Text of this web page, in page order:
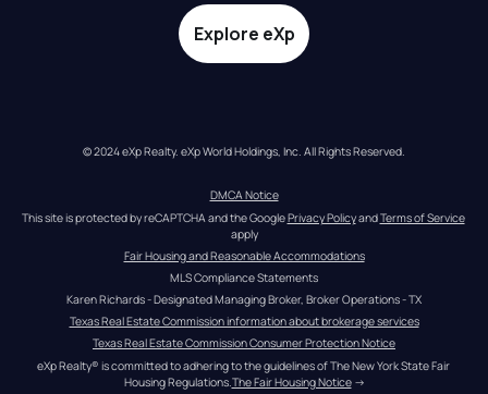
Explore eXp
© 2024 eXp Realty. eXp World Holdings, Inc. All Rights Reserved.
DMCA Notice
This site is protected by reCAPTCHA and the Google Privacy Policy and Terms of Service
apply
Fair Housing and Reasonable Accommodations
MLS Compliance Statements
Karen Richards - Designated Managing Broker, Broker Operations - TX
Texas Real Estate Commission information about brokerage services
Texas Real Estate Commission Consumer Protection Notice
eXp Realty® is committed to adhering to the guidelines of The New York State Fair
Housing Regulations. The Fair Housing Notice →